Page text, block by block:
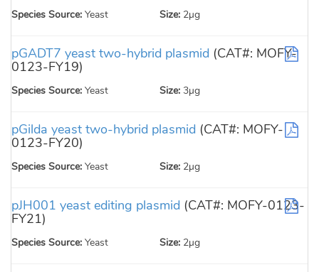
Species Source: Yeast Size: 2µg
pGADT7 yeast two-hybrid plasmid (CAT#: MOFY-
0123-FY19)
Species Source: Yeast Size: 3µg
pGilda yeast two-hybrid plasmid (CAT#: MOFY-
0123-FY20)
Species Source: Yeast Size: 2µg
pJH001 yeast editing plasmid (CAT#: MOFY-0123-
FY21)
Species Source: Yeast Size: 2µg